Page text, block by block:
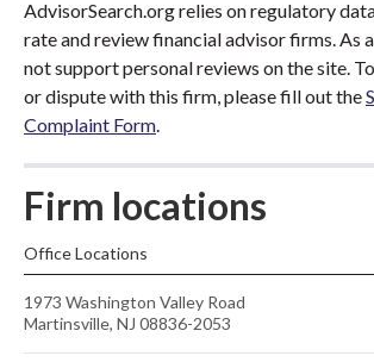
AdvisorSearch.org relies on regulatory
rate and review financial advisor firms. As
not support personal reviews on the site.
or dispute with this firm, please fill out the
Complaint Form.
Firm locations
Office Locations
1973 Washington Valley Road
Martinsville, NJ 08836-2053